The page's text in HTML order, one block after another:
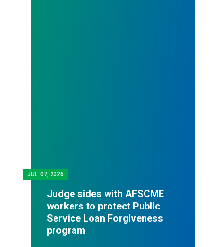
JUL. 07, 2026
Judge sides with AFSCME
workers to protect Public
Service Loan Forgiveness
program